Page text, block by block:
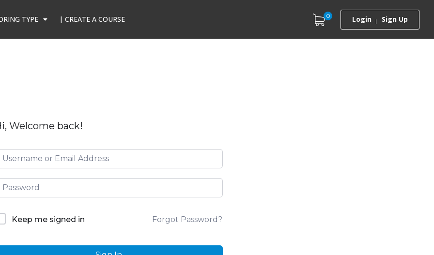
TYPE | CREATE A COURSE 0 Login Sign Up
Welcome back!
Keep me signed in Forgot Password?